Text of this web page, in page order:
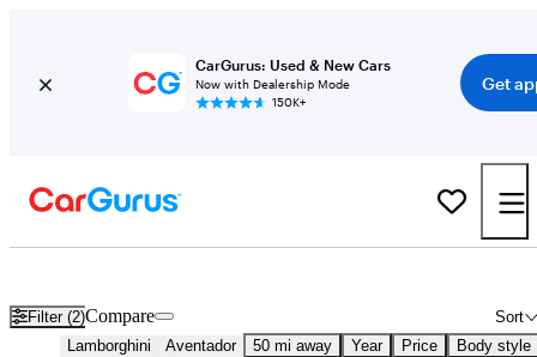
CarGurus: Used & New Cars
Now with Dealership Mode
150K+
Get
Filter (2) Sort
Compare
Lamborghini Aventador 50 mi away Year Price Body style